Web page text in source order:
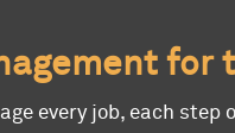
for
every job, each